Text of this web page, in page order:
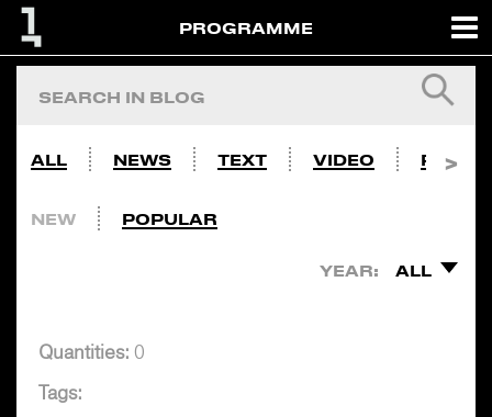
PROGRAMME
ALL NEWS TEXT VIDEO PHOTO
NEW POPULAR
YEAR: ALL
Quantities: 0
Tags: